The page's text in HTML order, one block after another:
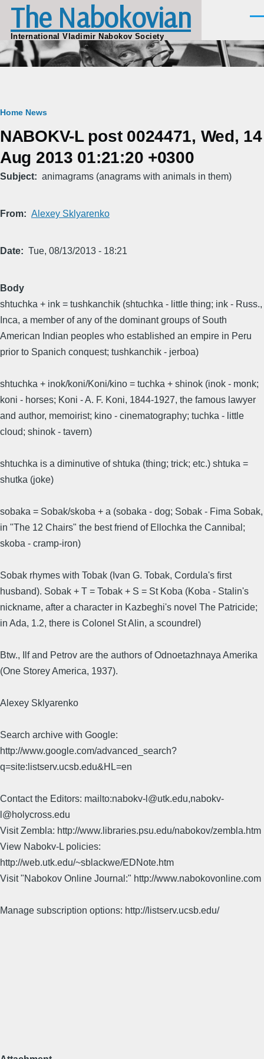
Skip to main content
The Nabokovian
International Vladimir Nabokov Society
Breadcrumb
Home News
NABOKV-L post 0024471, Wed, 14
Aug 2013 01:21:20 +0300
Subject animagrams (anagrams with animals in them)
From Alexey Sklyarenko
Date Tue, 08/13/2013 - 18:21
Body
shtuchka + ink = tushkanchik (shtuchka - little thing; ink - Russ.,
Inca, a member of any of the dominant groups of South
American Indian peoples who established an empire in Peru
prior to Spanich conquest; tushkanchik - jerboa)
shtuchka + inok/koni/Koni/kino = tuchka + shinok (inok - monk;
koni - horses; Koni - A. F. Koni, 1844-1927, the famous lawyer
and author, memoirist; kino - cinematography; tuchka - little
cloud; shinok - tavern)
shtuchka is a diminutive of shtuka (thing; trick; etc.) shtuka =
shutka (joke)
sobaka = Sobak/skoba + a (sobaka - dog; Sobak - Fima Sobak,
in "The 12 Chairs" the best friend of Ellochka the Cannibal;
skoba - cramp-iron)
Sobak rhymes with Tobak (Ivan G. Tobak, Cordula's first
husband). Sobak + T = Tobak + S = St Koba (Koba - Stalin's
nickname, after a character in Kazbeghi's novel The Patricide;
in Ada, 1.2, there is Colonel St Alin, a scoundrel)
Btw., Ilf and Petrov are the authors of Odnoetazhnaya Amerika
(One Storey America, 1937).
Alexey Sklyarenko
Search archive with Google:
http://www.google.com/advanced_search?
q=site:listserv.ucsb.edu&HL=en
Contact the Editors: mailto:nabokv-l@utk.edu,nabokv-
l@holycross.edu
Visit Zembla: http://www.libraries.psu.edu/nabokov/zembla.htm
View Nabokv-L policies:
http://web.utk.edu/~sblackwe/EDNote.htm
Visit "Nabokov Online Journal:" http://www.nabokovonline.com
Manage subscription options: http://listserv.ucsb.edu/